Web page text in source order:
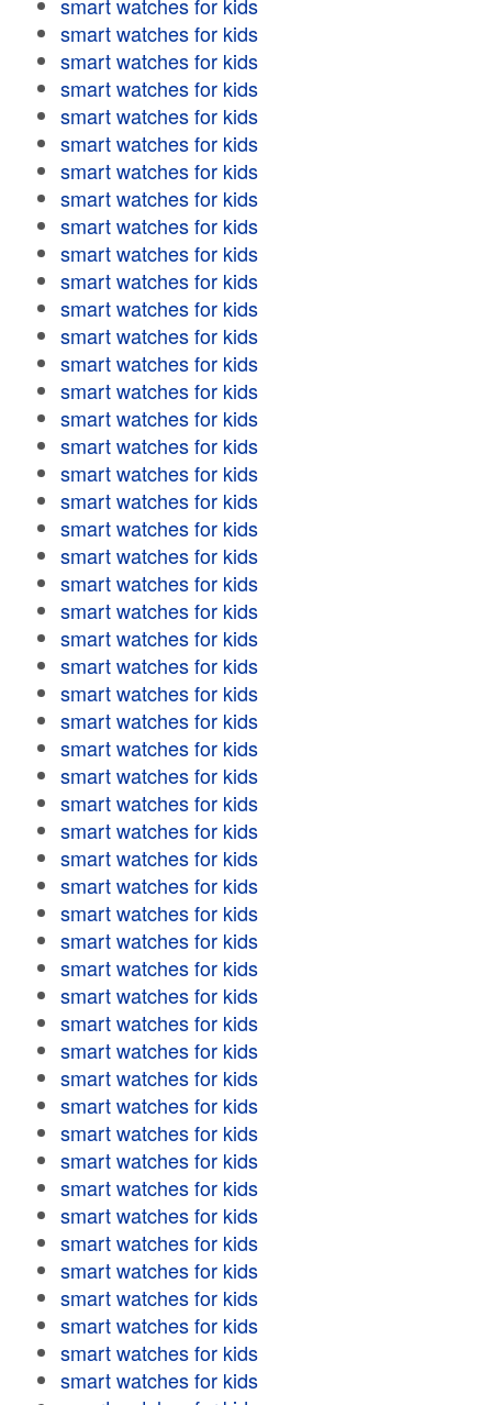
smart watches for kids
smart watches for kids
smart watches for kids
smart watches for kids
smart watches for kids
smart watches for kids
smart watches for kids
smart watches for kids
smart watches for kids
smart watches for kids
smart watches for kids
smart watches for kids
smart watches for kids
smart watches for kids
smart watches for kids
smart watches for kids
smart watches for kids
smart watches for kids
smart watches for kids
smart watches for kids
smart watches for kids
smart watches for kids
smart watches for kids
smart watches for kids
smart watches for kids
smart watches for kids
smart watches for kids
smart watches for kids
smart watches for kids
smart watches for kids
smart watches for kids
smart watches for kids
smart watches for kids
smart watches for kids
smart watches for kids
smart watches for kids
smart watches for kids
smart watches for kids
smart watches for kids
smart watches for kids
smart watches for kids
smart watches for kids
smart watches for kids
smart watches for kids
smart watches for kids
smart watches for kids
smart watches for kids
smart watches for kids
smart watches for kids
smart watches for kids